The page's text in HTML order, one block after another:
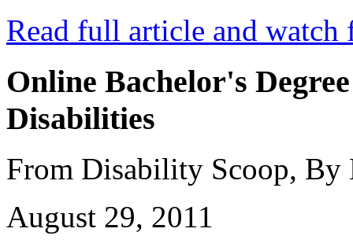
Read full article and watch
Online Bachelor's
Disabilities
From Disability Scoop, By
August 29, 2011